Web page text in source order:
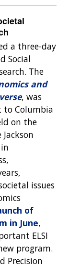
a three-day
Social
The
and
, was
to Columbia
on the
issues
of
in June,
ELSI
program.
Precision